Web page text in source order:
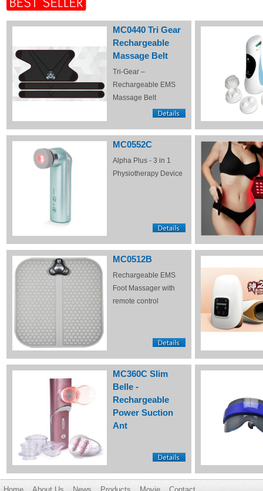
MC0440 Tri Gear
Rechargeable
Massage Belt
Tri-Gear –
Rechargeable EMS
Massage Belt
MC0552C
Alpha Plus - 3 in 1
Physiotherapy Device
MC0512B
Rechargeable EMS
Foot Massager with
remote control
MC360C Slim
Belle -
Rechargeable
Power Suction
Ant